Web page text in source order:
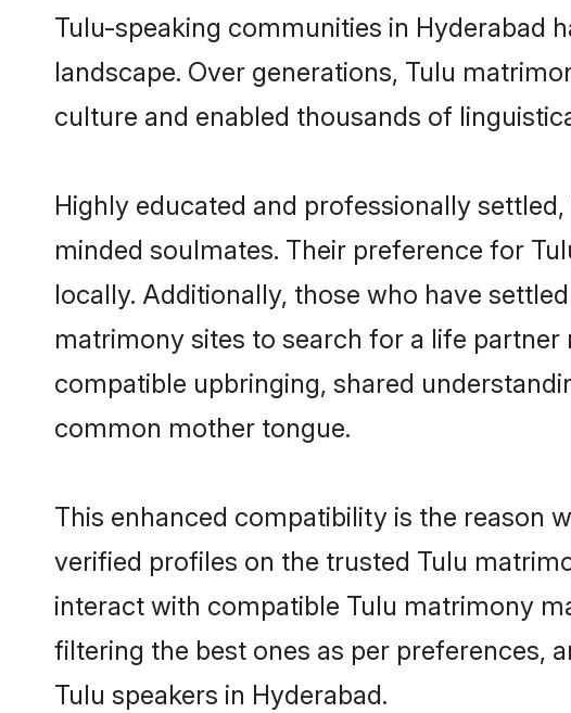
Tulu-speaking communities in Hyderabad
landscape. Over generations, Tulu
culture and enabled thousands of
Highly educated and professionally
minded soulmates. Their preference for
locally. Additionally, those who have
matrimony sites to search for a life
compatible upbringing, shared
common mother tongue.
This enhanced compatibility is the reason
verified profiles on the trusted Tulu
interact with compatible Tulu matrimony
filtering the best ones as per preferences,
Tulu speakers in Hyderabad.